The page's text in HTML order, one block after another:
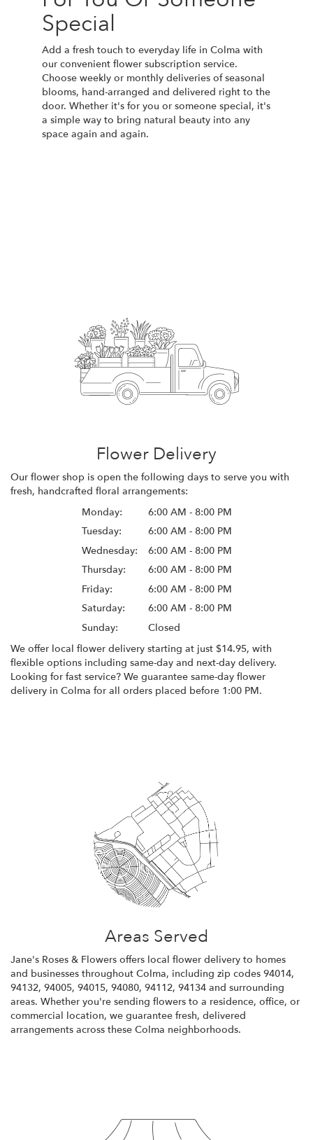
Special
Add a fresh touch to everyday life in Colma with
our convenient flower subscription service.
Choose weekly or monthly deliveries of seasonal
blooms, hand-arranged and delivered right to the
door. Whether it's for you or someone special, it's
a simple way to bring natural beauty into any
space again and again.
Flower Delivery
Our flower shop is open the following days to serve you with
fresh, handcrafted floral arrangements:
Monday:
6:00 AM - 8:00 PM
Tuesday:
6:00 AM - 8:00 PM
Wednesday:
6:00 AM - 8:00 PM
Thursday:
6:00 AM - 8:00 PM
Friday:
6:00 AM - 8:00 PM
Saturday:
6:00 AM - 8:00 PM
Sunday:
Closed
We offer local flower delivery starting at just $14.95, with
flexible options including same-day and next-day delivery.
Looking for fast service? We guarantee same-day flower
delivery in Colma for all orders placed before 1:00 PM.
Areas Served
Jane's Roses & Flowers offers local flower delivery to homes
and businesses throughout Colma, including zip codes 94014,
94132, 94005, 94015, 94080, 94112, 94134 and surrounding
areas. Whether you're sending flowers to a residence, office, or
commercial location, we guarantee fresh, delivered
arrangements across these Colma neighborhoods.